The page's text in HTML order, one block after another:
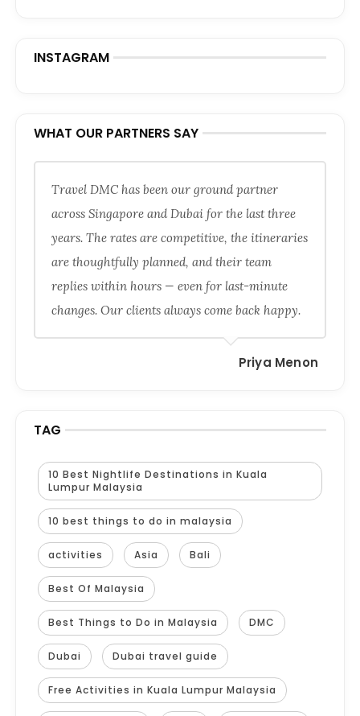
INSTAGRAM
WHAT OUR PARTNERS SAY
Travel DMC has been our ground partner
across Singapore and Dubai for the last three
years. The rates are competitive, the itineraries
are thoughtfully planned, and their team
replies within hours — even for last-minute
changes. Our clients always come back happy.
Priya Menon
TAG
10 Best Nightlife Destinations in Kuala
Lumpur Malaysia
10 best things to do in malaysia
activities Asia Bali
Best Of Malaysia
Best Things to Do in Malaysia DMC
Dubai Dubai travel guide
Free Activities in Kuala Lumpur Malaysia